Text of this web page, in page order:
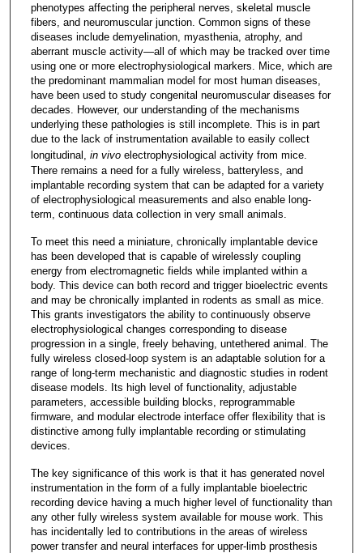
phenotypes affecting the peripheral nerves, skeletal muscle
fibers, and neuromuscular junction. Common signs of these
diseases include demyelination, myasthenia, atrophy, and
aberrant muscle activity—all of which may be tracked over time
using one or more electrophysiological markers. Mice, which are
the predominant mammalian model for most human diseases,
have been used to study congenital neuromuscular diseases for
decades. However, our understanding of the mechanisms
underlying these pathologies is still incomplete. This is in part
due to the lack of instrumentation available to easily collect
longitudinal, in vivoelectrophysiological activity from mice.
There remains a need for a fully wireless, batteryless, and
implantable recording system that can be adapted for a variety
of electrophysiological measurements and also enable long-
term, continuous data collection in very small animals.
To meet this need a miniature, chronically implantable device
has been developed that is capable of wirelessly coupling
energy from electromagnetic fields while implanted within a
body. This device can both record and trigger bioelectric events
and may be chronically implanted in rodents as small as mice.
This grants investigators the ability to continuously observe
electrophysiological changes corresponding to disease
progression in a single, freely behaving, untethered animal. The
fully wireless closed-loop system is an adaptable solution for a
range of long-term mechanistic and diagnostic studies in rodent
disease models. Its high level of functionality, adjustable
parameters, accessible building blocks, reprogrammable
firmware, and modular electrode interface offer flexibility that is
distinctive among fully implantable recording or stimulating
devices.
The key significance of this work is that it has generated novel
instrumentation in the form of a fully implantable bioelectric
recording device having a much higher level of functionality than
any other fully wireless system available for mouse work. This
has incidentally led to contributions in the areas of wireless
power transfer and neural interfaces for upper-limb prosthesis